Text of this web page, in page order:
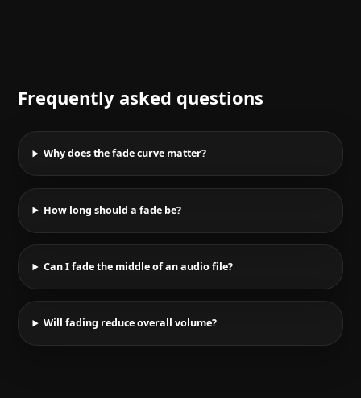
Frequently asked questions
Why does the fade curve matter?
How long should a fade be?
Can I fade the middle of an audio file?
Will fading reduce overall volume?